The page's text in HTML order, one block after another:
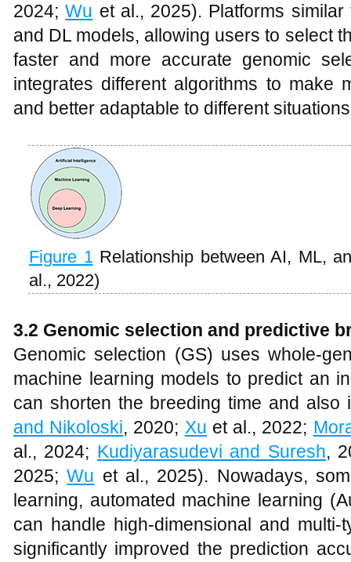
2024;Wu et al., 2025). Platforms
and DL models, allowing users to select
faster and more accurate genomic
integrates different algorithms to make
and better adaptable to different situations
Figure 1 Relationship between AI, ML,
al., 2022)
3.2 Genomic selection and predictive
Genomic selection (GS) uses whole-
machine learning models to predict an
can shorten the breeding time and also
and Nikoloski, 2020; Xu et al., 2022;
al., 2024; Kudiyarasudevi and Suresh,
2025;Wu et al., 2025). Nowadays,
learning, automated machine learning
can handle high-dimensional and
significantly improved the prediction